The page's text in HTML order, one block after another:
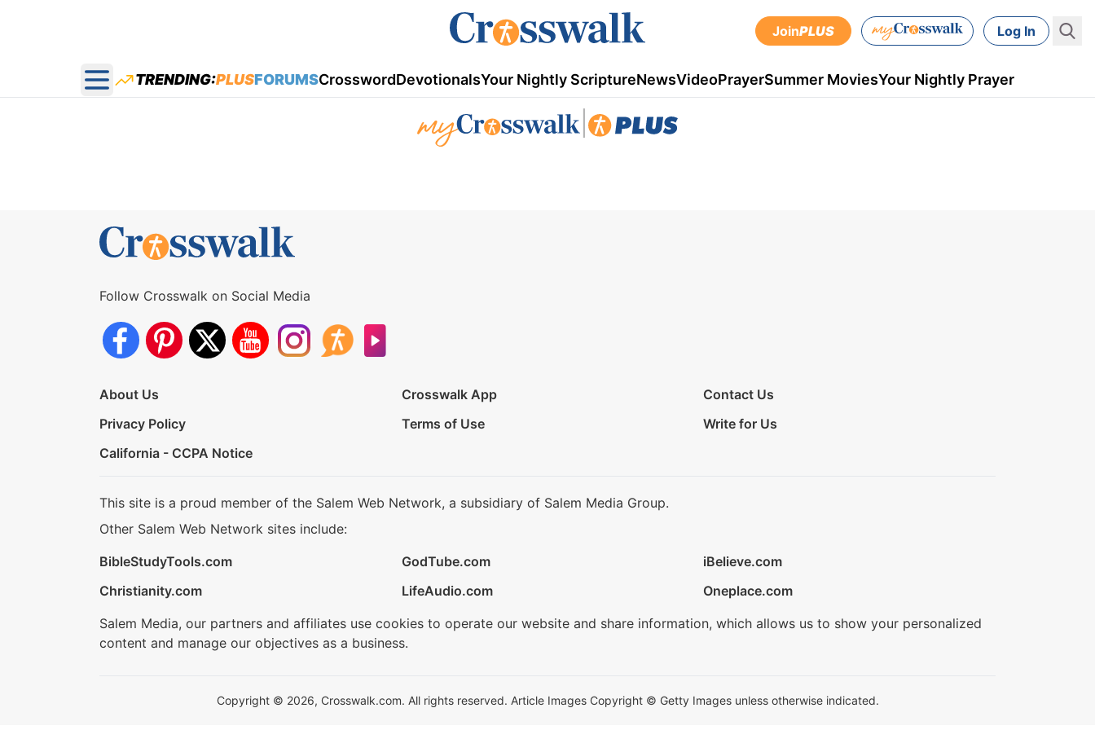
JoinPLUS Log In
Open main menu
TRENDING:PLUSFORUMSCrosswordDevotionalsYour Nightly ScriptureNewsVideoPrayerSummer MoviesYour Nightly Prayer
Follow Crosswalk on Social Media
About Us Crosswalk App
Contact Us
Privacy Policy
Terms of Use
Write for Us
California - CCPA Notice
This site is a proud member of the Salem Web Network, a subsidiary of Salem Media Group.
Other Salem Web Network sites include:
BibleStudyTools.com
GodTube.com
iBelieve.com
Christianity.com
LifeAudio.com
Oneplace.com
Salem Media, our partners and affiliates use cookies to operate our website and share information, which allows us to show your personalized
content and manage our objectives as a business.
Copyright © 2026, Crosswalk.com. All rights reserved. Article Images Copyright © Getty Images unless otherwise indicated.